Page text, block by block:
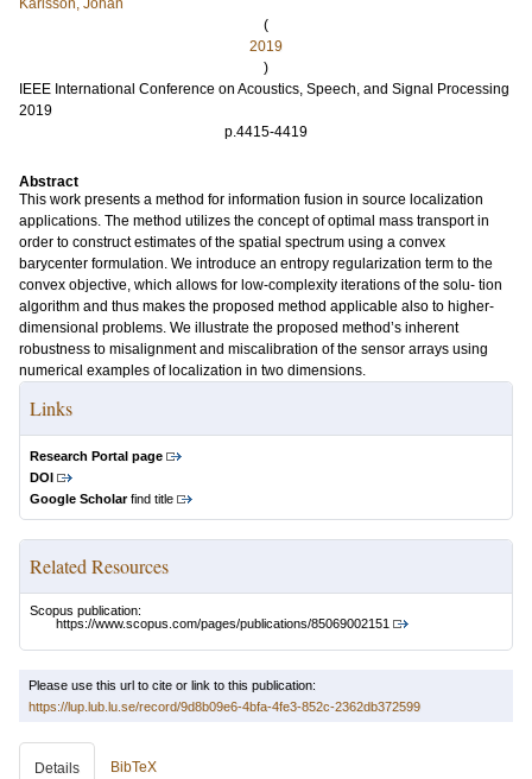
Karlsson, Johan
(
2019
)
IEEE International Conference on Acoustics, Speech, and Signal Processing
2019
p.4415-4419
Abstract
This work presents a method for information fusion in source localization
applications. The method utilizes the concept of optimal mass transport in
order to construct estimates of the spatial spectrum using a convex
barycenter formulation. We introduce an entropy regularization term to the
convex objective, which allows for low-complexity iterations of the solu- tion
algorithm and thus makes the proposed method applicable also to higher-
dimensional problems. We illustrate the proposed method’s inherent
robustness to misalignment and miscalibration of the sensor arrays using
numerical examples of localization in two dimensions.
Links
Research Portal page
DOI
Google Scholarfind title
Related Resources
Scopus publication:
https://www.scopus.com/pages/publications/85069002151
Please use this url to cite or link to this publication:
https://lup.lub.lu.se/record/9d8b09e6-4bfa-4fe3-852c-2362db372599
Details BibTeX